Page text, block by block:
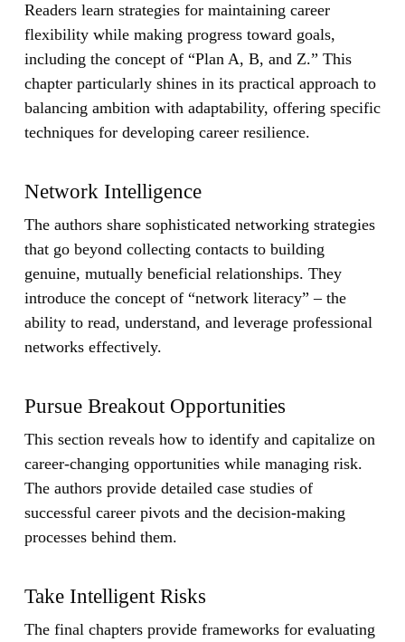
Readers learn strategies for maintaining career
flexibility while making progress toward goals,
including the concept of “Plan A, B, and Z.” This
chapter particularly shines in its practical approach to
balancing ambition with adaptability, offering specific
techniques for developing career resilience.
Network Intelligence
The authors share sophisticated networking strategies
that go beyond collecting contacts to building
genuine, mutually beneficial relationships. They
introduce the concept of “network literacy” – the
ability to read, understand, and leverage professional
networks effectively.
Pursue Breakout Opportunities
This section reveals how to identify and capitalize on
career-changing opportunities while managing risk.
The authors provide detailed case studies of
successful career pivots and the decision-making
processes behind them.
Take Intelligent Risks
The final chapters provide frameworks for evaluating